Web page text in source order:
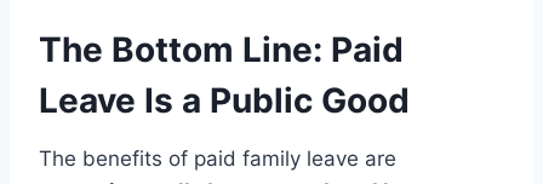
The Bottom Line: Paid
Leave Is a Public Good
The benefits of paid family leave are